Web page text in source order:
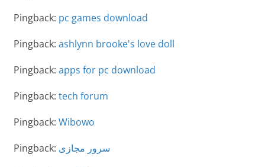
Pingback: pc games download
Pingback: ashlynn brooke's love doll
Pingback: apps for pc download
Pingback: tech forum
Pingback: Wibowo
Pingback: سرور مجازی